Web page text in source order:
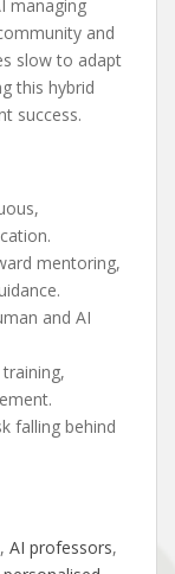
managing
and
slow to adapt
this hybrid
success.
mentoring,
and AI
falling behind
, AI professors